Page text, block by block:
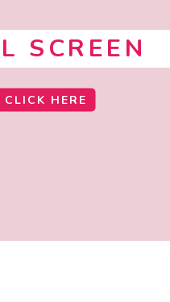
SCREEN
CLICK HERE